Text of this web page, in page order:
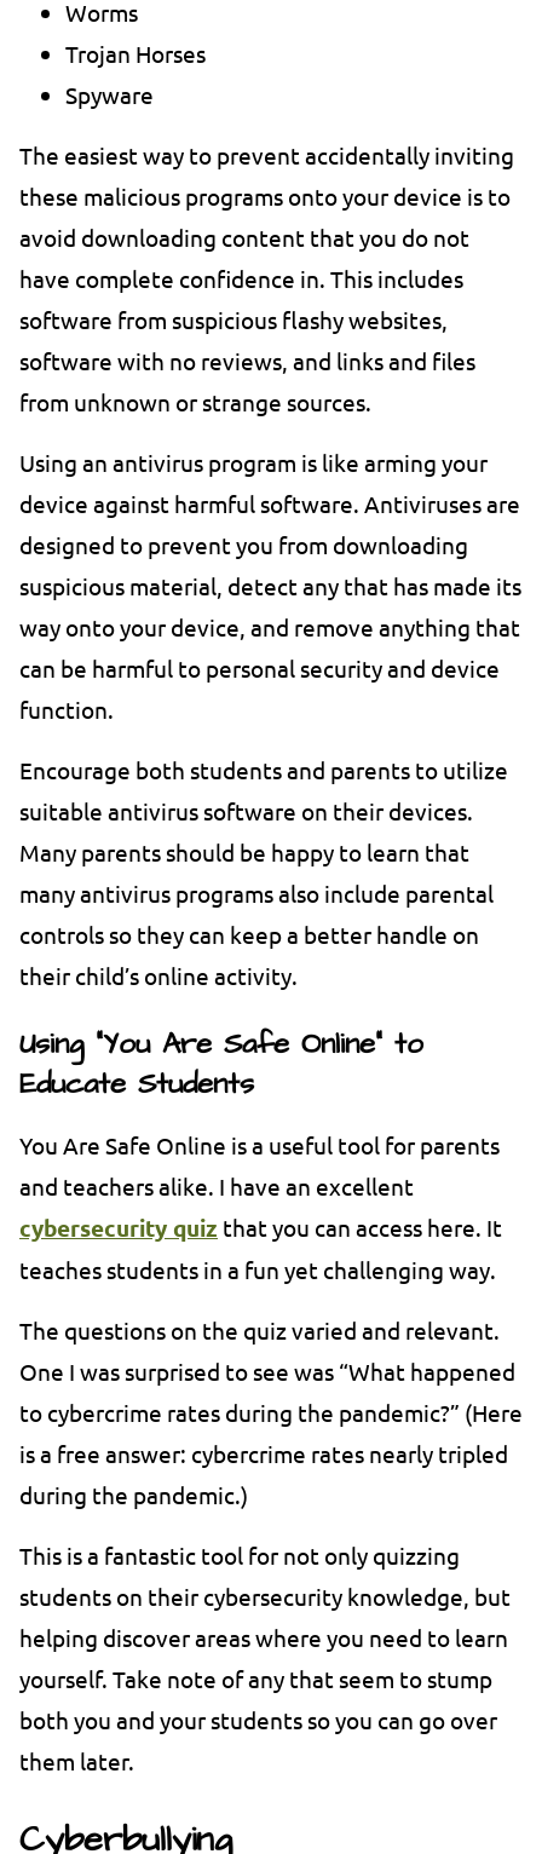
Worms
Trojan Horses
Spyware
The easiest way to prevent accidentally inviting
these malicious programs onto your device is to
avoid downloading content that you do not
have complete confidence in. This includes
software from suspicious flashy websites,
software with no reviews, and links and files
from unknown or strange sources.
Using an antivirus program is like arming your
device against harmful software. Antiviruses are
designed to prevent you from downloading
suspicious material, detect any that has made its
way onto your device, and remove anything that
can be harmful to personal security and device
function.
Encourage both students and parents to utilize
suitable antivirus software on their devices.
Many parents should be happy to learn that
many antivirus programs also include parental
controls so they can keep a better handle on
their child’s online activity.
Using “You Are Safe Online” to
Educate Students
You Are Safe Online is a useful tool for parents
and teachers alike. I have an excellent
cybersecurity quiz that you can access here. It
teaches students in a fun yet challenging way.
The questions on the quiz varied and relevant.
One I was surprised to see was “What happened
to cybercrime rates during the pandemic?” (Here
is a free answer: cybercrime rates nearly tripled
during the pandemic.)
This is a fantastic tool for not only quizzing
students on their cybersecurity knowledge, but
helping discover areas where you need to learn
yourself. Take note of any that seem to stump
both you and your students so you can go over
them later.
Cyberbullying